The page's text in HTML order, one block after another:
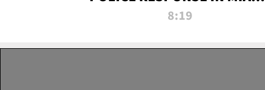
DADE | TMZ LIVE
8:19